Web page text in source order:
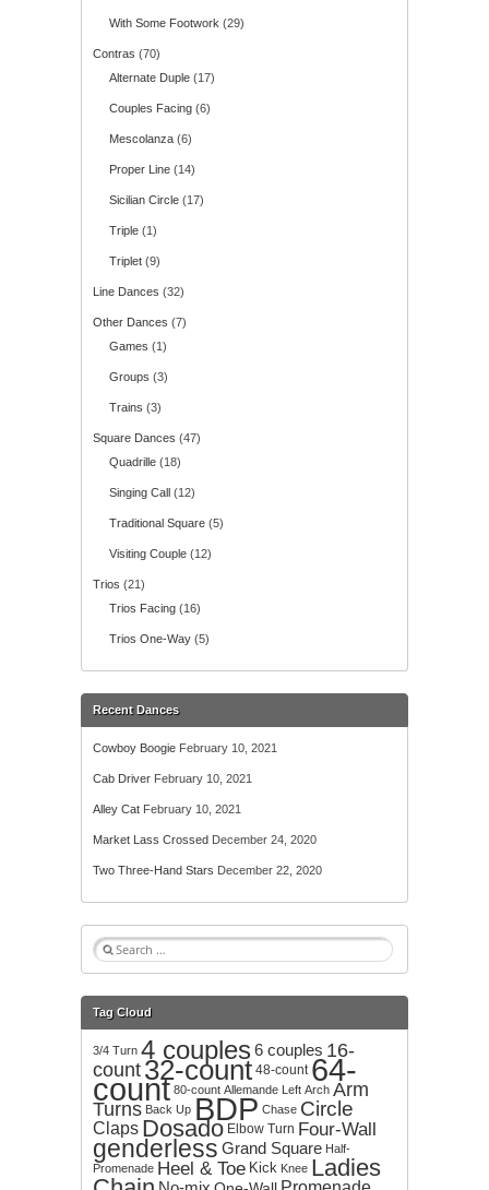
With Some Footwork (29)
Contras (70)
Alternate Duple (17)
Couples Facing (6)
Mescolanza (6)
Proper Line (14)
Sicilian Circle (17)
Triple (1)
Triplet (9)
Line Dances (32)
Other Dances (7)
Games (1)
Groups (3)
Trains (3)
Square Dances (47)
Quadrille (18)
Singing Call (12)
Traditional Square (5)
Visiting Couple (12)
Trios (21)
Trios Facing (16)
Trios One-Way (5)
Recent Dances
Cowboy Boogie February 10, 2021
Cab Driver February 10, 2021
Alley Cat February 10, 2021
Market Lass Crossed December 24, 2020
Two Three-Hand Stars December 22, 2020
S
e
r
h
f
o
r
:
Tag Cloud
3/4 Turn 4 couples 6 couples 16-
count 32-count 48-count 64-
count 80-count Allemande Left Arch Arm
Turns Back Up BDP Chase Circle
Claps Dosado Elbow Turn Four-Wall
genderless Grand Square Half-
Promenade Heel & Toe Kick Knee Ladies